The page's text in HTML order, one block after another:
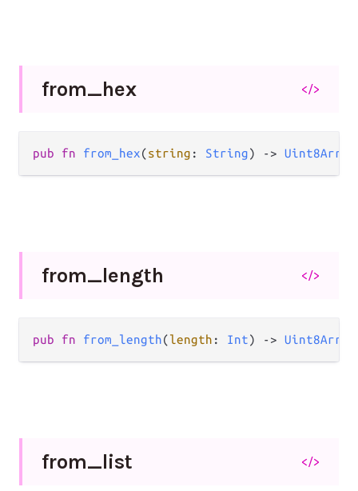
from_hex </>
pub fn from_hex(string : String) -> Uint8Array
from_length </>
pub fn from_length(length : Int) -> Uint8Array
from_list </>